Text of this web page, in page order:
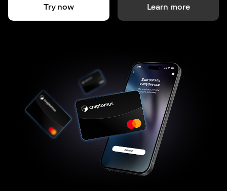
Try now Learn more